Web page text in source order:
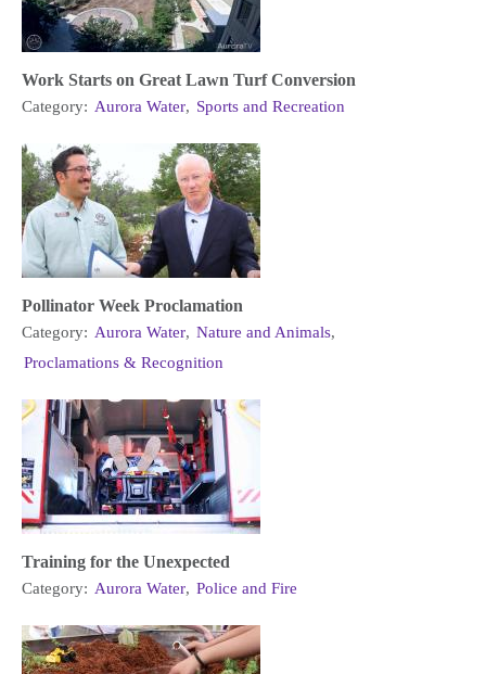
Work Starts on Great Lawn Turf Conversion
Category: Aurora Water, Sports and Recreation
Pollinator Week Proclamation
Category: Aurora Water, Nature and Animals,
Proclamations & Recognition
Training for the Unexpected
Category: Aurora Water, Police and Fire